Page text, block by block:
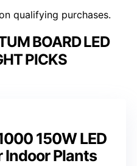
qualifying purchases.
BOARD LED
PICKS
150W LED
Indoor Plants